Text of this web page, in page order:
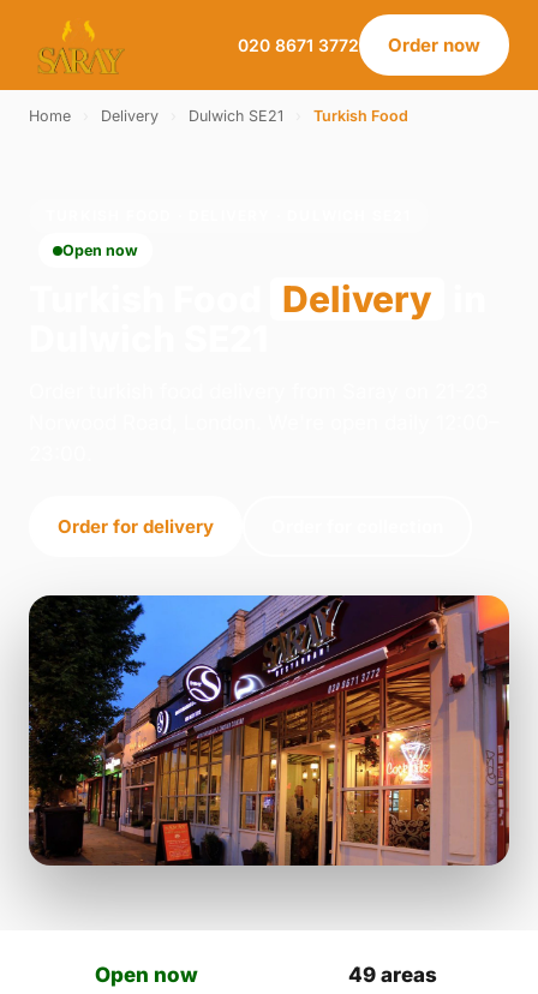
020 8671 3772 Order now
Home Delivery Dulwich SE21 Turkish Food
Open now
Delivery
Order for delivery
Open now 49 areas